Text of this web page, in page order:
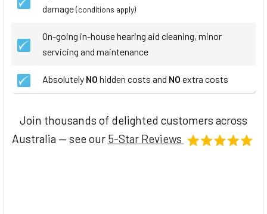
damage(conditions apply)
On-going in-house hearing aid cleaning, minor
servicing and maintenance
Absolutely NO hidden costs and NO extra costs
Join thousands of delighted customers across
Australia — see our 5-Star Reviews